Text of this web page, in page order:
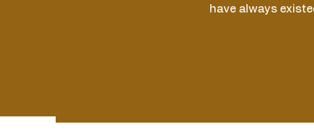
have always